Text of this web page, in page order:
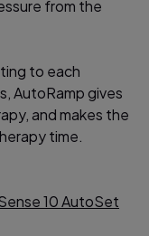
from the
to each
AutoRamp gives
and makes the
time.
10 AutoSet